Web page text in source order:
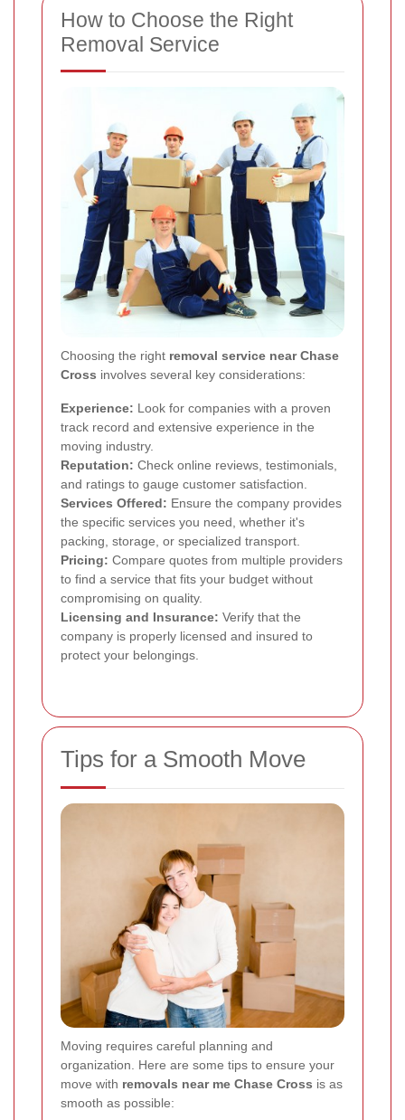
How to Choose the Right
Removal Service
Choosing the right removal service near Chase
Cross involves several key considerations:
Experience: Look for companies with a proven
track record and extensive experience in the
moving industry.
Reputation: Check online reviews, testimonials,
and ratings to gauge customer satisfaction.
Services Offered: Ensure the company provides
the specific services you need, whether it's
packing, storage, or specialized transport.
Pricing: Compare quotes from multiple providers
to find a service that fits your budget without
compromising on quality.
Licensing and Insurance: Verify that the
company is properly licensed and insured to
protect your belongings.
Tips for a Smooth Move
Moving requires careful planning and
organization. Here are some tips to ensure your
move with removals near me Chase Cross is as
smooth as possible: